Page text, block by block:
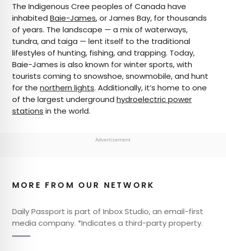
The Indigenous Cree peoples of Canada have
inhabited Baie-James, or James Bay, for thousands
of years. The landscape — a mix of waterways,
tundra, and taiga — lent itself to the traditional
lifestyles of hunting, fishing, and trapping. Today,
Baie-James is also known for winter sports, with
tourists coming to snowshoe, snowmobile, and hunt
for the northern lights. Additionally, it’s home to one
of the largest underground hydroelectric power
stations in the world.
Advertisement
MORE FROM OUR NETWORK
Daily Passport is part of Inbox Studio, an email-first
media company. *Indicates a third-party property.